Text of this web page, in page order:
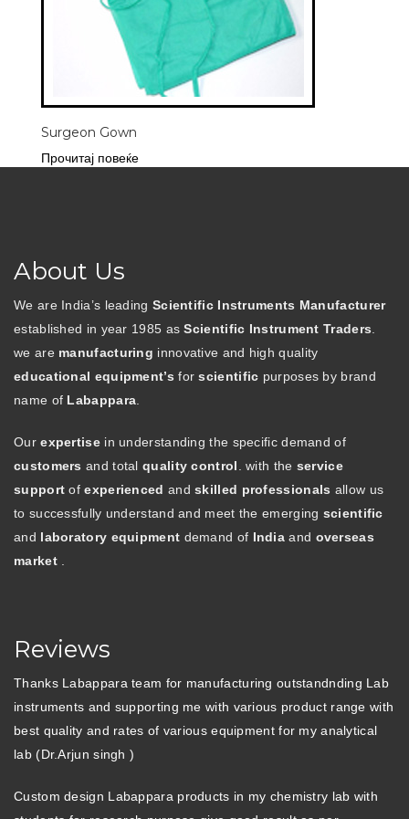
Surgeon Gown
Прочитај повеќе
About Us
We are India’s leading Scientific Instruments Manufacturer
established in year 1985 asScientific Instrument Traders
we are manufacturing innovative and high quality
educational equipment’s forscientific purposes by brand
name of Labappara
Ourexpertisein understanding the specific demand of
customers and totalquality control . with the service
support ofexperienced andskilled professionals allow us
to successfully understand and meet the emerging scientific
and laboratory equipment demand of India and overseas
market.
Reviews
Thanks Labappara team for manufacturing outstandnding Lab
instruments and supporting me with various product range with
best quality and rates of various equipment for my analytical
lab (Dr.Arjun singh )
Custom design Labappara products in my chemistry lab with